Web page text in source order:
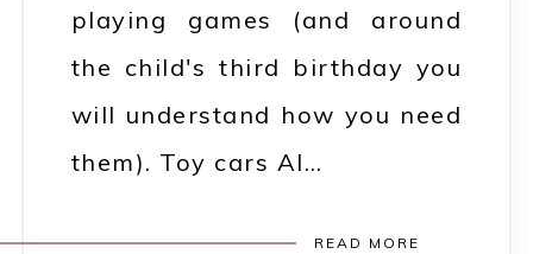
playing games (and around
the child's third birthday you
will understand how you need
them). Toy cars Al…
READ MORE